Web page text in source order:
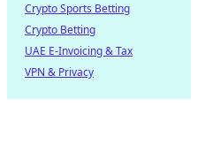
Crypto Sports Betting
Crypto Betting
UAE E-Invoicing & Tax
VPN & Privacy